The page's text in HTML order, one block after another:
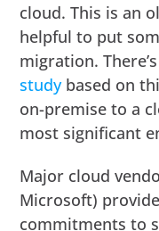
cloud. This is an
helpful to put
migration.
studybased on
on-premise to a
most significant
Major cloud
Microsoft)
commitments to